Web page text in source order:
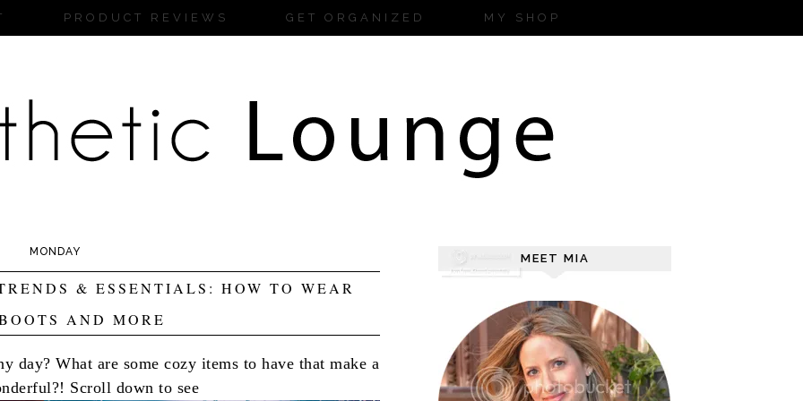
PRODUCT REVIEWS GET ORGANIZED MY SHOP
MONDAY
& ESSENTIALS: HOW TO WEAR
AND MORE
day? What are some cozy items to have that make a
Scroll down to see
MEET MIA